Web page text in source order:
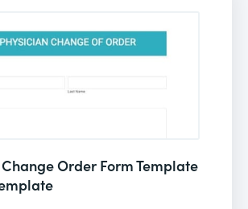
Order Form Template